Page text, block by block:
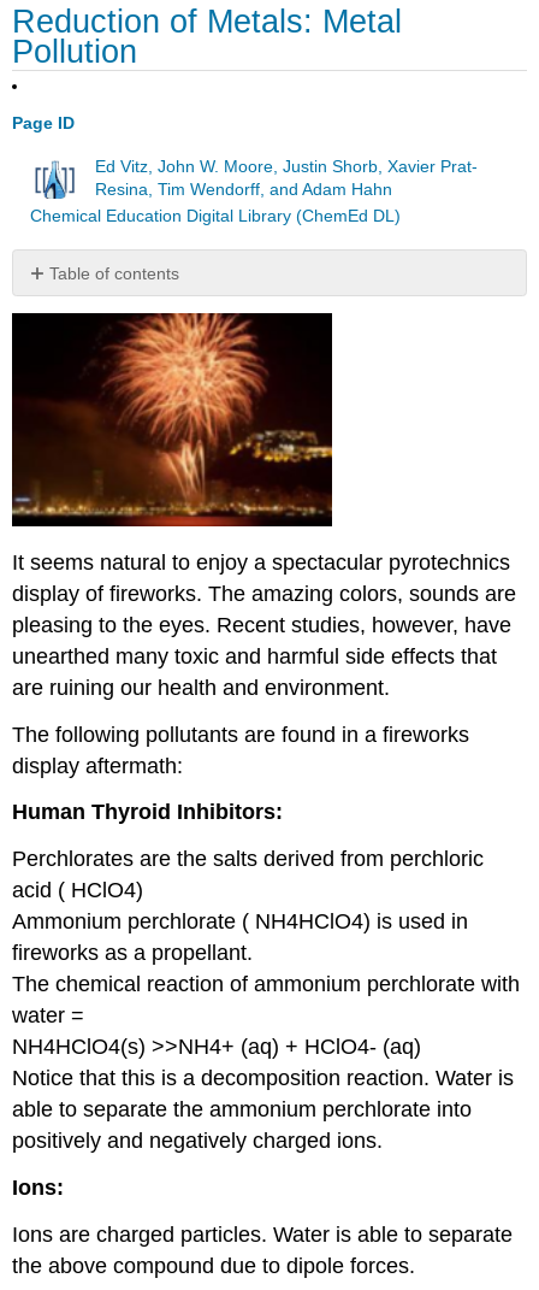
Reduction of Metals: Metal
Pollution
Page ID
Ed Vitz, John W. Moore, Justin Shorb, Xavier Prat-
Resina, Tim Wendorff, and Adam Hahn
Chemical Education Digital Library (ChemEd DL)
Table of contents
Attributions
It seems natural to enjoy a spectacular pyrotechnics
display of fireworks. The amazing colors, sounds are
pleasing to the eyes. Recent studies, however, have
unearthed many toxic and harmful side effects that
are ruining our health and environment.
The following pollutants are found in a fireworks
display aftermath:
Human Thyroid Inhibitors:
Perchlorates are the salts derived from perchloric
acid ( HClO4)
Ammonium perchlorate ( NH4HClO4) is used in
fireworks as a propellant.
The chemical reaction of ammonium perchlorate with
water =
NH4HClO4(s) >>NH4+ (aq) + HClO4- (aq)
Notice that this is a decomposition reaction. Water is
able to separate the ammonium perchlorate into
positively and negatively charged ions.
Ions:
Ions are charged particles. Water is able to separate
the above compound due to dipole forces.